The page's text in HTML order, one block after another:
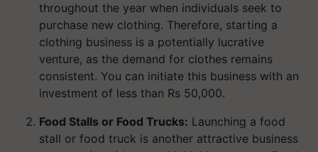
throughout the year when individuals seek to
purchase new clothing. Therefore, starting a
clothing business is a potentially lucrative
venture, as the demand for clothes remains
consistent. You can initiate this business with an
investment of less than Rs 50,000.
Food Stalls or Food Trucks: Launching a food
stall or food truck is another attractive business